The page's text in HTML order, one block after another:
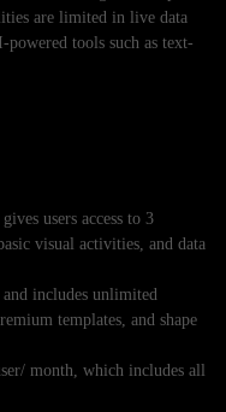
are limited in live data
tools such as text-
users access to 3
visual activities, and data
includes unlimited
templates, and shape
month, which includes all